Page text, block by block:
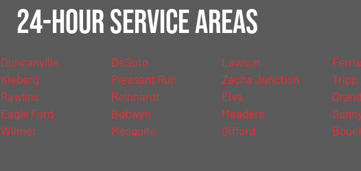
24-Hour Service Areas
Duncanville
Kleberg
Rawlins
Eagle Ford
Wilmer
DeSoto
Pleasant Run
Reinhardt
Bobwyn
Mesquite
Lawson
Zacha Junction
Elva
Meaders
Gifford
Ferris
Tripp